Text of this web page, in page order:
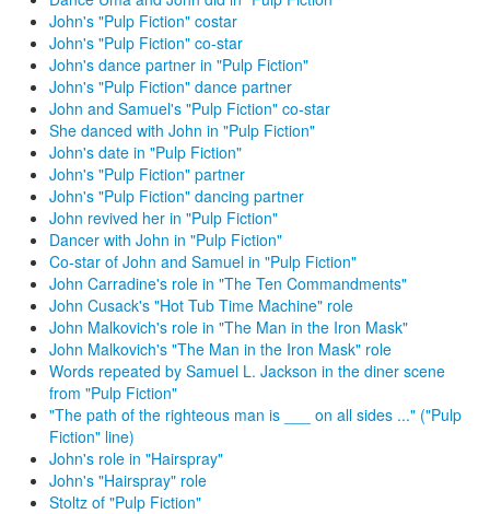
John's "Pulp Fiction" costar
John's "Pulp Fiction" co-star
John's dance partner in "Pulp Fiction"
John's "Pulp Fiction" dance partner
John and Samuel's "Pulp Fiction" co-star
She danced with John in "Pulp Fiction"
John's date in "Pulp Fiction"
John's "Pulp Fiction" partner
John's "Pulp Fiction" dancing partner
John revived her in "Pulp Fiction"
Dancer with John in "Pulp Fiction"
Co-star of John and Samuel in "Pulp Fiction"
John Carradine's role in "The Ten Commandments"
John Cusack's "Hot Tub Time Machine" role
John Malkovich's role in "The Man in the Iron Mask"
John Malkovich's "The Man in the Iron Mask" role
Words repeated by Samuel L. Jackson in the diner scene
from "Pulp Fiction"
"The path of the righteous man is ___ on all sides ..." ("Pulp
Fiction" line)
John's role in "Hairspray"
John's "Hairspray" role
Stoltz of "Pulp Fiction"